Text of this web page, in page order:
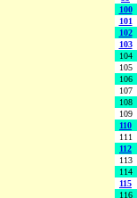
100
101
102
103
104
105
106
107
108
109
110
111
112
113
114
115
116